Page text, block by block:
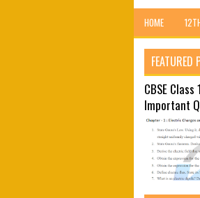
HOME
FEATURED
CBSE
Important